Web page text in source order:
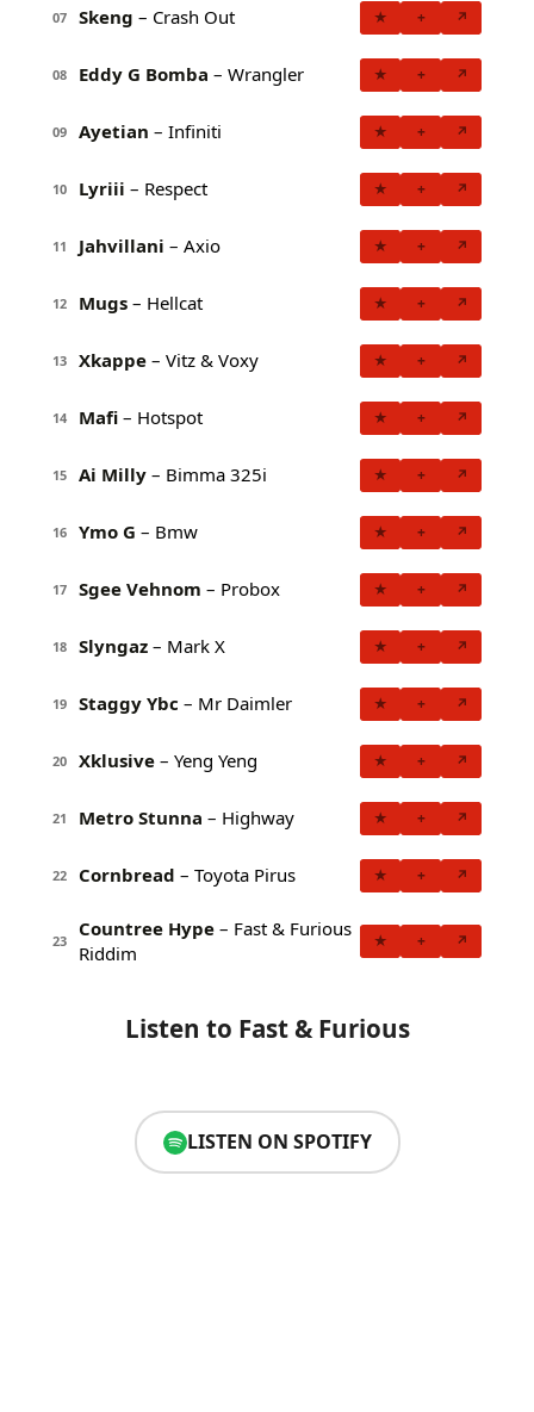
07 Skeng – Crash Out ★ + ↗
08 Eddy G Bomba – Wrangler ★ + ↗
09 Ayetian – Infiniti ★ + ↗
10 Lyriii – Respect ★ + ↗
11 Jahvillani – Axio ★ + ↗
12 Mugs – Hellcat ★ + ↗
13 Xkappe – Vitz & Voxy ★ + ↗
14 Mafi – Hotspot ★ + ↗
15 Ai Milly – Bimma 325i ★ + ↗
16 Ymo G – Bmw ★ + ↗
17 Sgee Vehnom – Probox ★ + ↗
18 Slyngaz – Mark X ★ + ↗
19 Staggy Ybc – Mr Daimler ★ + ↗
20 Xklusive – Yeng Yeng ★ + ↗
21 Metro Stunna – Highway ★ + ↗
22 Cornbread – Toyota Pirus ★ + ↗
23
Countree Hype – Fast & Furious
Riddim
★ + ↗
Listen to Fast & Furious
LISTEN ON SPOTIFY